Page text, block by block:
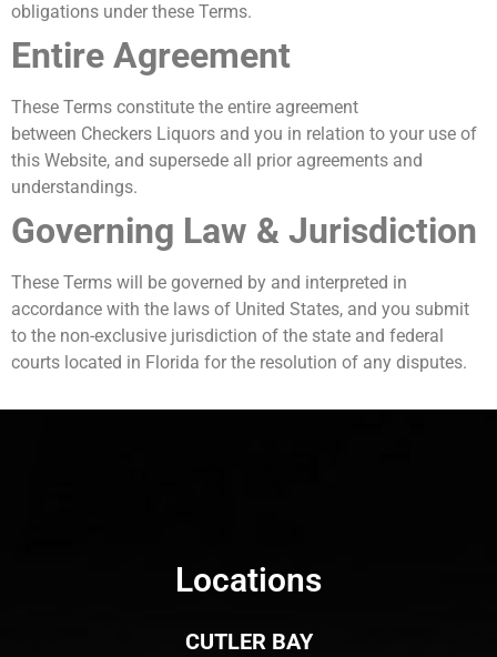
obligations under these Terms.
Entire Agreement
These Terms constitute the entire agreement
between Checkers Liquors and you in relation to your use of
this Website, and supersede all prior agreements and
understandings.
Governing Law & Jurisdiction
These Terms will be governed by and interpreted in
accordance with the laws of United States, and you submit
to the non-exclusive jurisdiction of the state and federal
courts located in Florida for the resolution of any disputes.
Locations
CUTLER BAY